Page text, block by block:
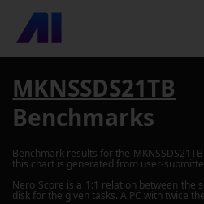
MKNSSDS21TB
Benchmarks
Benchmark results for the MKNSSDS21TB
this chart is generated from user-
Nero Score is a 1:1 relation between the
disk for the given tasks. A PC with twice